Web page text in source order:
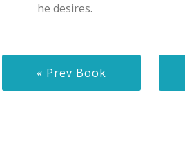
he desires.
« Prev Book